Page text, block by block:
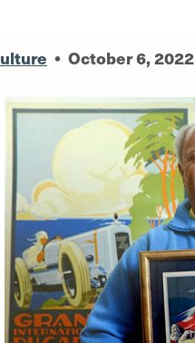
• October 6, 2022